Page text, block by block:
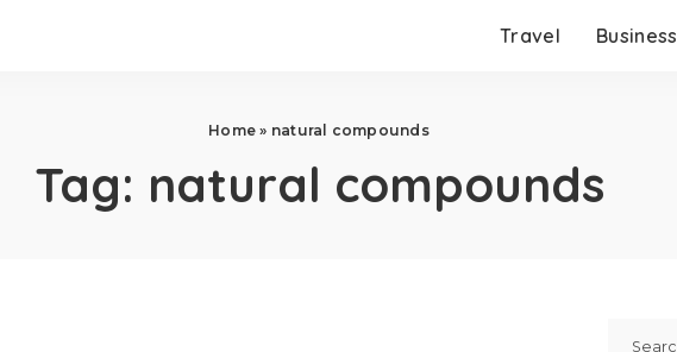
Travel Business
Home » natural compounds
Tag: natural compounds